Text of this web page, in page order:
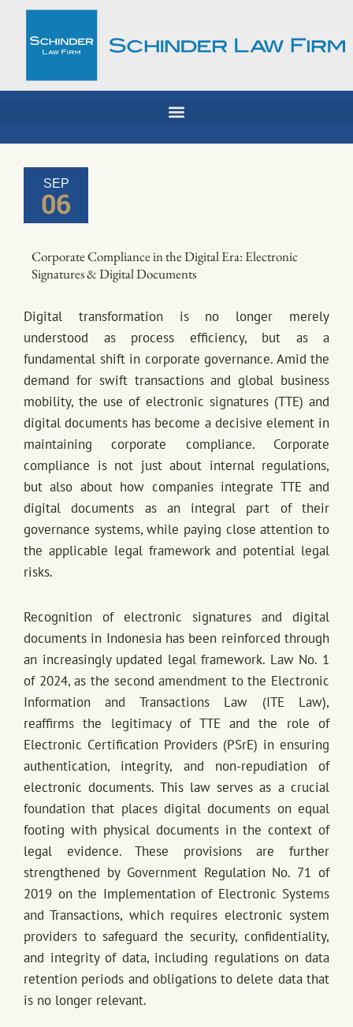
content
SEP
06
Corporate Compliance in the Digital Era: Electronic
Signatures & Digital Documents
Digital transformation is no longer merely
understood as process efficiency, but as a
fundamental shift in corporate governance. Amid the
demand for swift transactions and global business
mobility, the use of electronic signatures (TTE) and
digital documents has become a decisive element in
maintaining corporate compliance. Corporate
compliance is not just about internal regulations,
but also about how companies integrate TTE and
digital documents as an integral part of their
governance systems, while paying close attention to
the applicable legal framework and potential legal
risks.
Recognition of electronic signatures and digital
documents in Indonesia has been reinforced through
an increasingly updated legal framework. Law No. 1
of 2024, as the second amendment to the Electronic
Information and Transactions Law (ITE Law),
reaffirms the legitimacy of TTE and the role of
Electronic Certification Providers (PSrE) in ensuring
authentication, integrity, and non-repudiation of
electronic documents. This law serves as a crucial
foundation that places digital documents on equal
footing with physical documents in the context of
legal evidence. These provisions are further
strengthened by Government Regulation No. 71 of
2019 on the Implementation of Electronic Systems
and Transactions, which requires electronic system
providers to safeguard the security, confidentiality,
and integrity of data, including regulations on data
retention periods and obligations to delete data that
is no longer relevant.